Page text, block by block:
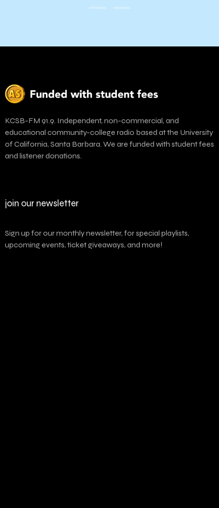
KCSB-FM 91.9. Independent, non-commercial, and
educational community-college radio based at the University
of California, Santa Barbara. We are funded with student fees
and listener donations.
join our newsletter
Sign up for our monthly newsletter, for special playlists,
upcoming events, ticket giveaways, and more!